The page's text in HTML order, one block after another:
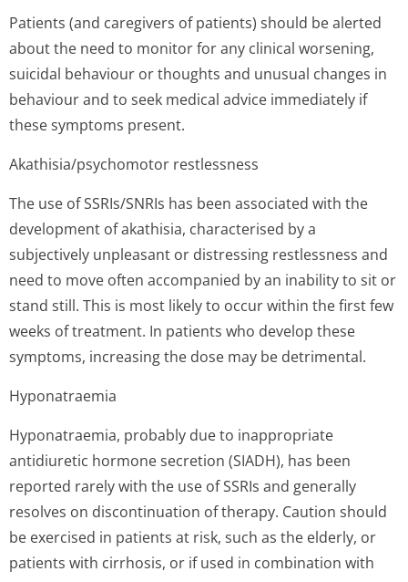
Patients (and caregivers of patients) should be alerted
about the need to monitor for any clinical worsening,
suicidal behaviour or thoughts and unusual changes in
behaviour and to seek medical advice immediately if
these symptoms present.
Akathisia/psycho­motor restlessness
The use of SSRIs/SNRIs has been associated with the
development of akathisia, characterised by a
subjectively unpleasant or distressing restlessness and
need to move often accompanied by an inability to sit or
stand still. This is most likely to occur within the first few
weeks of treatment. In patients who develop these
symptoms, increasing the dose may be detrimental.
Hyponatraemia
Hyponatraemia, probably due to inappropriate
antidiuretic hormone secretion (SIADH), has been
reported rarely with the use of SSRIs and generally
resolves on discontinuation of therapy. Caution should
be exercised in patients at risk, such as the elderly, or
patients with cirrhosis, or if used in combination with